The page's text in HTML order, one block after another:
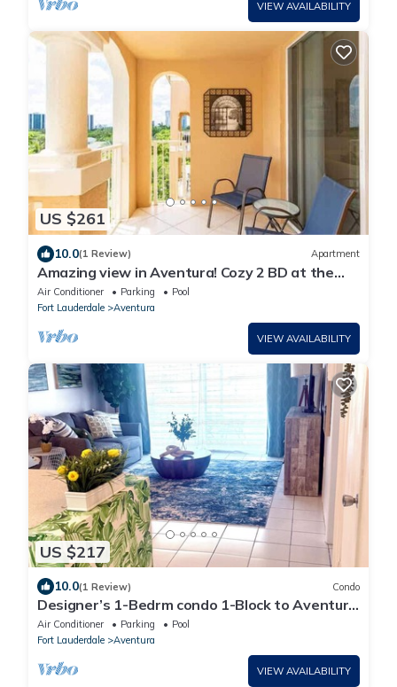
VIEW AVAILABILITY
US $261
10.0(1 Review) Apartment
Amazing view in Aventura! Cozy 2 BD at the
Yacht Club
Air Conditioner Parking
Pool
Fort Lauderdale
Aventura
VIEW AVAILABILITY
US $217
10.0(1 Review) Condo
Designer’s 1-Bedrm condo 1-Block to Aventura
Mall! Parking
Air Conditioner Parking
Pool
Fort Lauderdale
Aventura
VIEW AVAILABILITY